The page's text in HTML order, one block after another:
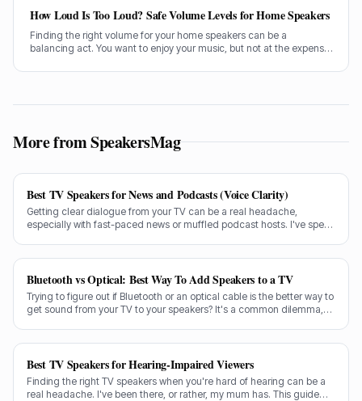
How Loud Is Too Loud? Safe Volume Levels for Home Speakers
Finding the right volume for your home speakers can be a
balancing act. You want to enjoy your music, but not at the expense
More from SpeakersMag
Best TV Speakers for News and Podcasts (Voice Clarity)
Getting clear dialogue from your TV can be a real headache,
especially with fast-paced news or muffled podcast hosts. I've spent
Bluetooth vs Optical: Best Way To Add Speakers to a TV
Trying to figure out if Bluetooth or an optical cable is the better way to
get sound from your TV to your speakers? It's a common dilemma,
Best TV Speakers for Hearing-Impaired Viewers
Finding the right TV speakers when you're hard of hearing can be a
real headache. I've been there, or rather, my mum has. This guide